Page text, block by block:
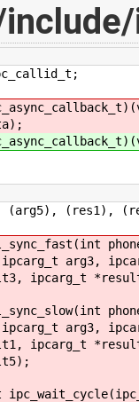
(res1),
arg3,
ipcarg_t
arg3,
ipcarg_t